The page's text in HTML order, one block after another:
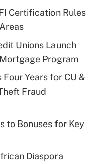
Certification Rules
Unions Launch
Program
Years for CU &
Fraud
to Bonuses for Key
Diaspora